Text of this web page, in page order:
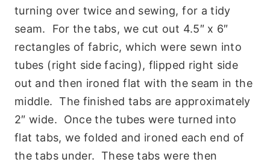
turning over twice and sewing, for a tidy
seam. For the tabs, we cut out 4.5″ x 6″
rectangles of fabric, which were sewn into
tubes (right side facing), flipped right side
out and then ironed flat with the seam in the
middle. The finished tabs are approximately
2″ wide. Once the tubes were turned into
flat tabs, we folded and ironed each end of
the tabs under. These tabs were then